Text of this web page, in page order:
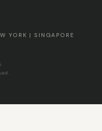
YORK | SINGAPORE